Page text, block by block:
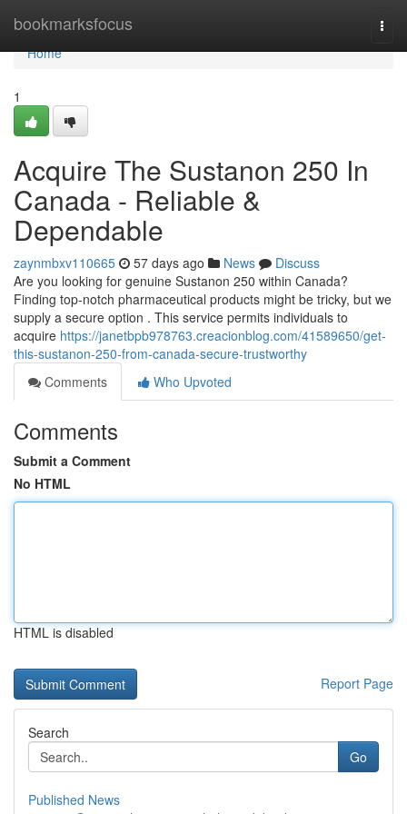
bookmarksfocus
Home
Home
1
Acquire The Sustanon 250 In
Canada - Reliable &
Dependable
zaynmbxv110665 57 days ago News
Discuss
Are you looking for genuine Sustanon 250 within Canada?
Finding top-notch pharmaceutical products might be tricky, but we
supply a secure option . This service permits individuals to
acquire https://janetbpb978763.creacionblog.com/41589650/get-
this-sustanon-250-from-canada-secure-trustworthy
Comments
Who Upvoted
Comments
Submit a Comment
No HTML
HTML is disabled
Report Page
Search
Go
Published News